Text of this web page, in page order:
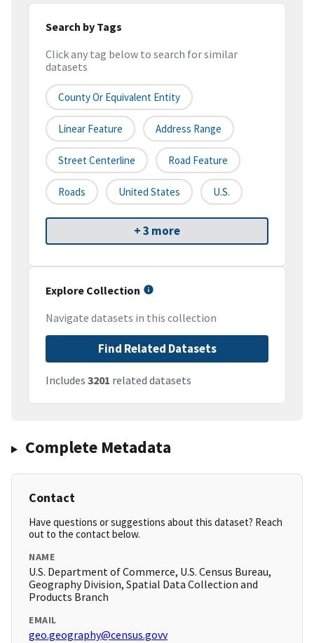
Search by Tags
Click any tag below to search for similar
datasets
County Or Equivalent Entity
Linear Feature Address Range
Street Centerline Road Feature
Roads United States U.S.
+ 3 more
Explore Collection
Navigate datasets in this collection
Find Related Datasets
Includes 3201 related datasets
Complete Metadata
Contact
Have questions or suggestions about this dataset? Reach
out to the contact below.
NAME
U.S. Department of Commerce, U.S. Census Bureau,
Geography Division, Spatial Data Collection and
Products Branch
EMAIL
geo.geography@census.govv